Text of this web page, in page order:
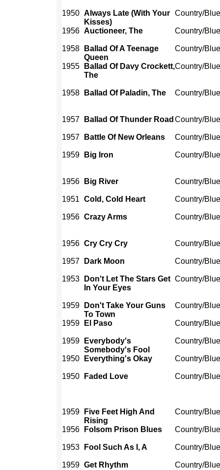
1950 Always Late (With Your
Kisses)
Country/
1956 Auctioneer, The Country/
1958
Ballad Of A Teenage
Queen
Country/
1955
Ballad Of Davy Crockett,
The
Country/
1958 Ballad Of Paladin, The Country/
1957 Ballad Of Thunder Road Country/
1957 Battle Of New Orleans Country/
1959 Big Iron Country/
1956 Big River Country/
1951 Cold, Cold Heart Country/
1956 Crazy Arms Country/
1956 Cry Cry Cry Country/
1957 Dark Moon Country/
1953
Don't Let The Stars Get
In Your Eyes
Country/
1959
Don't Take Your Guns
To Town
Country/
1959 El Paso Country/
1959
Everybody's
Somebody's Fool
Country/
1950 Everything's Okay Country/
1950 Faded Love Country/
1959
Five Feet High And
Rising
Country/
1956 Folsom Prison Blues Country/
1953 Fool Such As I, A Country/
1959 Get Rhythm Country/